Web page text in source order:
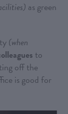
as green
(when
to
off the
is good for